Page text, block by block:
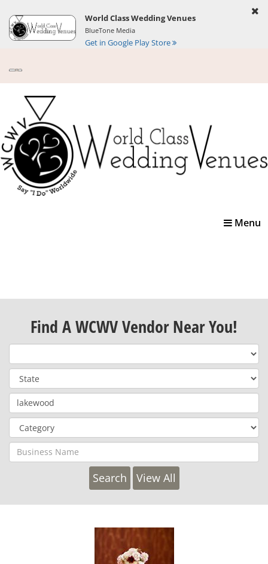
World Class Wedding Venues
BlueTone Media
Get in Google Play Store
Toggle
Menu
Find A WCWV Vendor Near You!
View All